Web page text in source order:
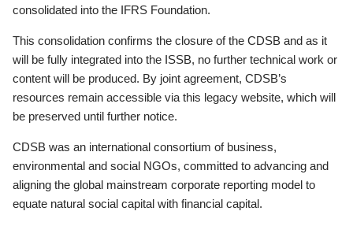
consolidated into the IFRS Foundation.
This consolidation confirms the closure of the CDSB and as it
will be fully integrated into the ISSB, no further technical work or
content will be produced. By joint agreement, CDSB’s
resources remain accessible via this legacy website, which will
be preserved until further notice.
CDSB was an international consortium of business,
environmental and social NGOs, committed to advancing and
aligning the global mainstream corporate reporting model to
equate natural social capital with financial capital.